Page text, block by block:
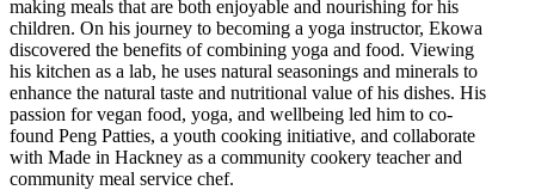
making meals that are both enjoyable and nourishing for his
children. On his journey to becoming a yoga instructor, Ekowa
discovered the benefits of combining yoga and food. Viewing
his kitchen as a lab, he uses natural seasonings and minerals to
enhance the natural taste and nutritional value of his dishes. His
passion for vegan food, yoga, and wellbeing led him to co-
found Peng Patties, a youth cooking initiative, and collaborate
with Made in Hackney as a community cookery teacher and
community meal service chef.